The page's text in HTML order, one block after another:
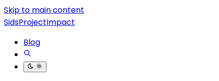
Skip to main content
SidsProjectImpact
Blog